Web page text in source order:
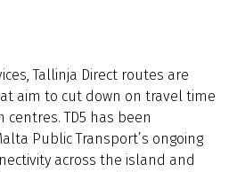
Tallinja Direct routes are
aim to cut down on travel time
centres. TD5 has been
Public Transport’s ongoing
across the island and